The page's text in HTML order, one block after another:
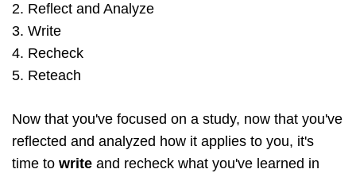
2. Reflect and Analyze
3. Write
4. Recheck
5. Reteach
Now that you've focused on a study, now that you've
reflected and analyzed how it applies to you, it's
time to write and recheck what you've learned in